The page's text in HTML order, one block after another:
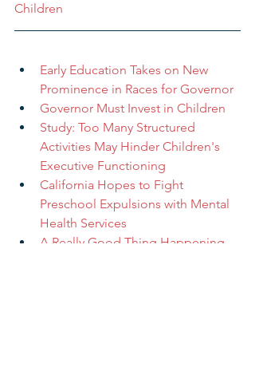
Children
Early Education Takes on New
Prominence in Races for Governor
Governor Must Invest in Children
Study: Too Many Structured
Activities May Hinder Children's
Executive Functioning
California Hopes to Fight
Preschool Expulsions with Mental
Health Services
A Really Good Thing Happening